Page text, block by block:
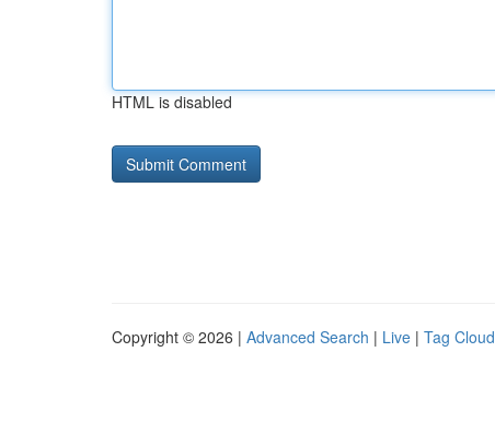
HTML is disabled
Copyright © 2026 | Advanced Search | Live | Tag Cloud